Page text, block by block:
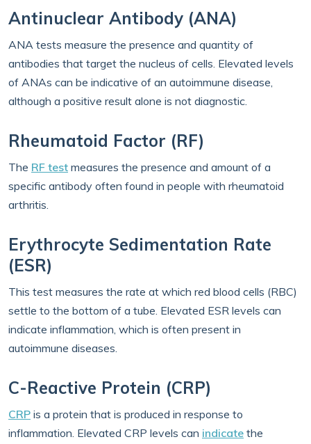
Antinuclear Antibody (ANA)
ANA tests measure the presence and quantity of
antibodies that target the nucleus of cells. Elevated levels
of ANAs can be indicative of an autoimmune disease,
although a positive result alone is not diagnostic.
Rheumatoid Factor (RF)
The RF test measures the presence and amount of a
specific antibody often found in people with rheumatoid
arthritis.
Erythrocyte Sedimentation Rate
(ESR)
This test measures the rate at which red blood cells (RBC)
settle to the bottom of a tube. Elevated ESR levels can
indicate inflammation, which is often present in
autoimmune diseases.
C-Reactive Protein (CRP)
CRP is a protein that is produced in response to
inflammation. Elevated CRP levels can indicate the